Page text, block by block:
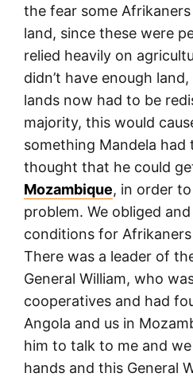
the fear some
land, since these were
relied heavily on
didn’t have enough
lands now had to be
majority, this would
something Mandela had
thought that he could
Mozambique, in order
problem. We obliged
conditions for
There was a leader of
General William, who
cooperatives and had
Angola and us in
him to talk to me and
hands and this General